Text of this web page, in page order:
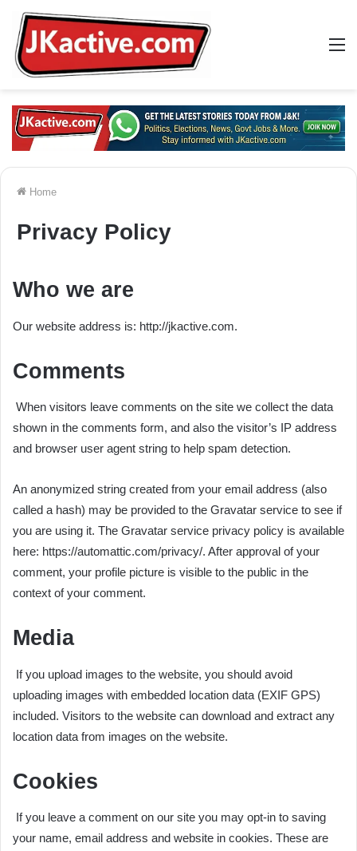
Home
Privacy Policy
Who we are
Our website address is: http://jkactive.com.
Comments
When visitors leave comments on the site we collect the data
shown in the comments form, and also the visitor’s IP address
and browser user agent string to help spam detection.
An anonymized string created from your email address (also
called a hash) may be provided to the Gravatar service to see if
you are using it. The Gravatar service privacy policy is available
here: https://automattic.com/privacy/. After approval of your
comment, your profile picture is visible to the public in the
context of your comment.
Media
If you upload images to the website, you should avoid
uploading images with embedded location data (EXIF GPS)
included. Visitors to the website can download and extract any
location data from images on the website.
Cookies
If you leave a comment on our site you may opt-in to saving
your name, email address and website in cookies. These are